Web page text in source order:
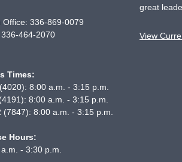
Office: 336-869-0079
336-464-2070
Times:
8:00 a.m. - 3:15 p.m.
8:00 a.m. - 3:15 p.m.
(7847): 8:00 a.m. - 3:15 p.m.
Hours:
- 3:30 p.m.
great
View